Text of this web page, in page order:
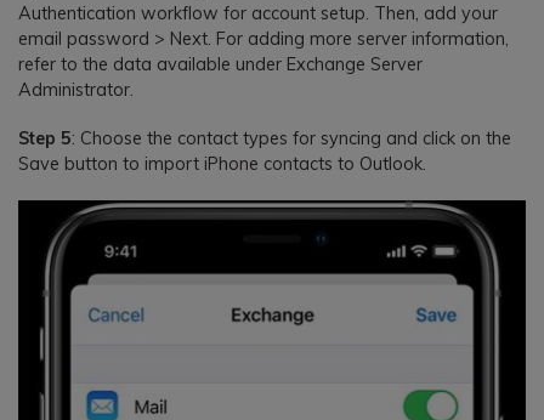
Authentication workflow for account setup. Then, add your
email password > Next. For adding more server information,
refer to the data available under Exchange Server
Administrator.
Step 5: Choose the contact types for syncing and click on the
Save button to import iPhone contacts to Outlook.